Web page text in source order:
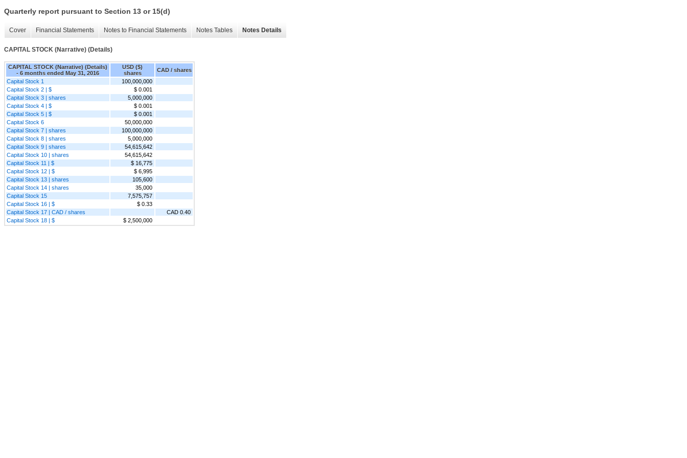
Quarterly report pursuant to Section 13 or 15(d)
Cover Financial Statements Notes to Financial Statements Notes Tables Notes Details
CAPITAL STOCK (Narrative) (Details)
CAPITAL STOCK (Narrative) (Details)
- 6 months ended May 31, 2016
USD ($)
shares
CAD / shares
Capital Stock 1
100,000,000
Capital Stock 2 | $
$ 0.001
Capital Stock 3 | shares
5,000,000
Capital Stock 4 | $
$ 0.001
Capital Stock 5 | $
$ 0.001
Capital Stock 6
50,000,000
Capital Stock 7 | shares
100,000,000
Capital Stock 8 | shares
5,000,000
Capital Stock 9 | shares
54,615,642
Capital Stock 10 | shares
54,615,642
Capital Stock 11 | $
$ 16,775
Capital Stock 12 | $
$ 6,995
Capital Stock 13 | shares
105,600
Capital Stock 14 | shares
35,000
Capital Stock 15
7,575,757
Capital Stock 16 | $
$ 0.33
Capital Stock 17 | CAD / shares
CAD 0.40
Capital Stock 18 | $
$ 2,500,000